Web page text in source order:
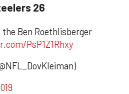
26
the Ben Roethlisberger
PsP1Z1Rhxy